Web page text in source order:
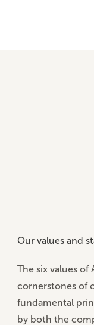
Our values and
The six values of
cornerstones of
fundamental
by both the